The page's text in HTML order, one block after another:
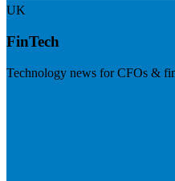
UK
FinTech
Technology news for CFOs &